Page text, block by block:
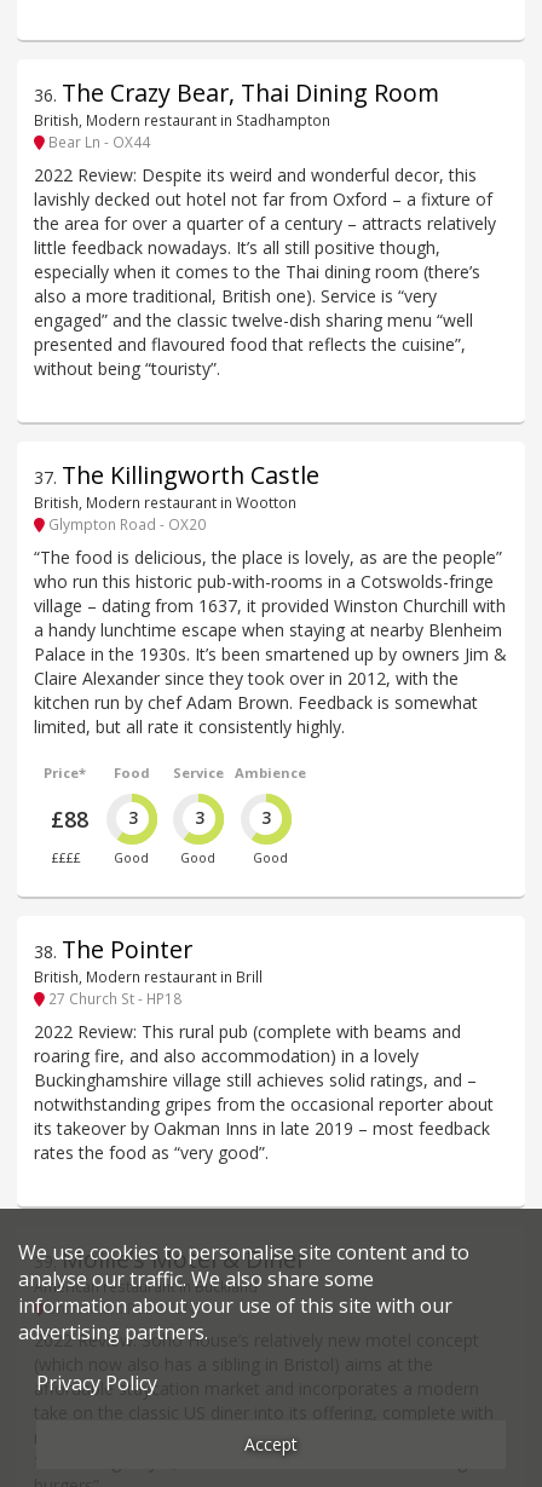
36. The Crazy Bear, Thai Dining Room
British, Modern restaurant in Stadhampton
Bear Ln - OX44
2022 Review: Despite its weird and wonderful decor, this
lavishly decked out hotel not far from Oxford – a fixture of
the area for over a quarter of a century – attracts relatively
little feedback nowadays. It’s all still positive though,
especially when it comes to the Thai dining room (there’s
also a more traditional, British one). Service is “very
engaged” and the classic twelve-dish sharing menu “well
presented and flavoured food that reflects the cuisine”,
without being “touristy”.
37. The Killingworth Castle
British, Modern restaurant in Wootton
Glympton Road - OX20
“The food is delicious, the place is lovely, as are the people”
who run this historic pub-with-rooms in a Cotswolds-fringe
village – dating from 1637, it provided Winston Churchill with
a handy lunchtime escape when staying at nearby Blenheim
Palace in the 1930s. It’s been smartened up by owners Jim &
Claire Alexander since they took over in 2012, with the
kitchen run by chef Adam Brown. Feedback is somewhat
limited, but all rate it consistently highly.
Price*
£88
££££
Food
3
Good
Service
3
Good
Ambience
3
Good
38. The Pointer
British, Modern restaurant in Brill
27 Church St - HP18
2022 Review: This rural pub (complete with beams and
roaring fire, and also accommodation) in a lovely
Buckinghamshire village still achieves solid ratings, and –
notwithstanding gripes from the occasional reporter about
its takeover by Oakman Inns in late 2019 – most feedback
rates the food as “very good”.
39 .Mollie’s Motel & Diner
American restaurant in Buckland
Shivenham Road - SN7
2022 Review: Soho House’s relatively new motel concept
affordable staycation market and incorporates a modern
retro Americana and brunch-friendly dishes. Too few reports
for a rating as yet, but the odd bit of feedback about “great
We use cookies to personalise site content and to
analyse our traffic. We also share some
information about your use of this site with our
advertising partners.
Privacy Policy
Accept